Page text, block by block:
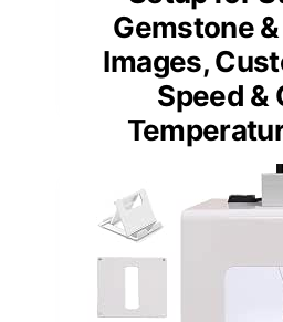
Gemstone
Images,
Speed &